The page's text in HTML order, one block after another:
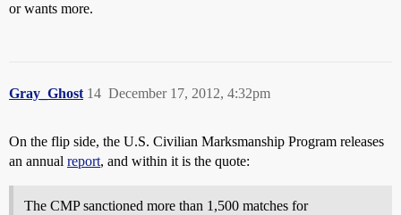
or wants more.
Gray_Ghost December 17, 2012, 4:32pm
14
On the flip side, the U.S. Civilian Marksmanship Program releases
an annual report, and within it is the quote:
The CMP sanctioned more than 1,500 matches for